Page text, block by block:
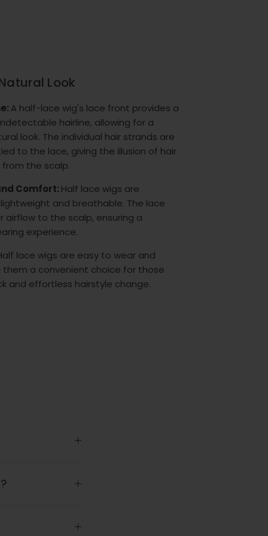
Look
A half-lace wig's lace front provides a
hairline, allowing for a
look. The individual hair strands are
to the lace, giving the illusion of hair
the scalp.
Comfort: Half lace wigs are
and breathable. The lace
airflow to the scalp, ensuring a
experience.
lace wigs are easy to wear and
them a convenient choice for those
and effortless hairstyle change.